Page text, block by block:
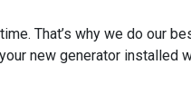
That’s why we do our
new generator installed